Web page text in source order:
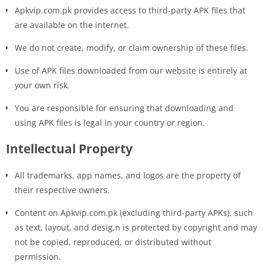
Apkvip.com.pk provides access to third-party APK files that
are available on the internet.
We do not create, modify, or claim ownership of these files.
Use of APK files downloaded from our website is entirely at
your own risk.
You are responsible for ensuring that downloading and
using APK files is legal in your country or region.
Intellectual Property
All trademarks, app names, and logos are the property of
their respective owners.
Content on Apkvip.com.pk (excluding third-party APKs), such
as text, layout, and desig,n is protected by copyright and may
not be copied, reproduced, or distributed without
permission.